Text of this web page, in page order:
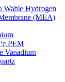
Wahie Hydrogen
(MEA)
PEM
Vanadium